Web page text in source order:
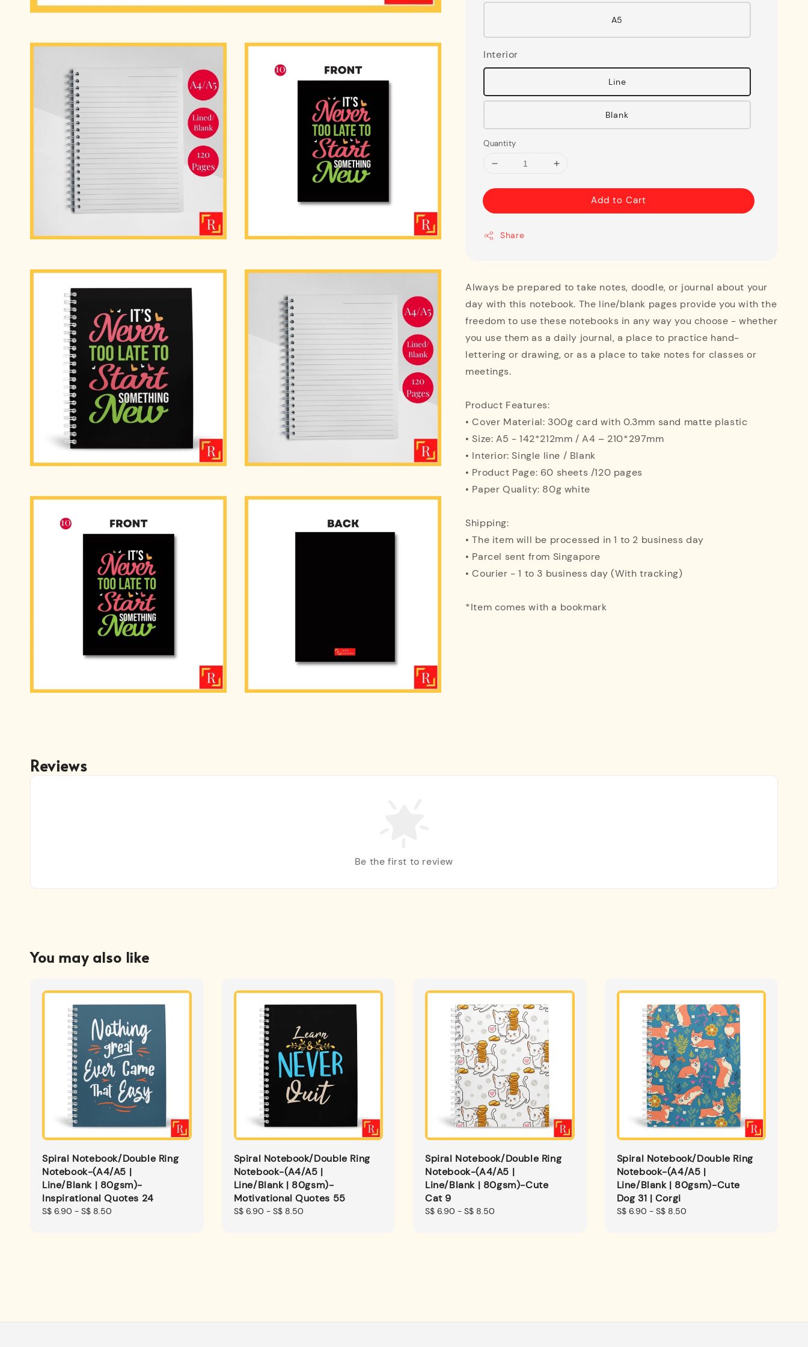
A5
Interior
Line
Blank
Quantity
Add to Cart
Share
Always be prepared to take notes, doodle, or journal about your
day with this notebook. The line/blank pages provide you with the
freedom to use these notebooks in any way you choose - whether
you use them as a daily journal, a place to practice hand-
lettering or drawing, or as a place to take notes for classes or
meetings.
Product Features:
• Cover Material: 300g card with 0.3mm sand matte plastic
• Size: A5 - 142*212mm / A4 – 210*297mm
• Interior: Single line / Blank
• Product Page: 60 sheets /120 pages
• Paper Quality: 80g white
Shipping:
• The item will be processed in 1 to 2 business day
• Parcel sent from Singapore
• Courier - 1 to 3 business day (With tracking)
*Item comes with a bookmark
Reviews
Be the first to review
You may also like
Spiral Notebook/Double Ring
Notebook-(A4/A5 |
Line/Blank | 80gsm)-
Inspirational Quotes 24
Regular
S$ 6.90 - S$ 8.50
Spiral Notebook/Double Ring
Notebook-(A4/A5 |
Line/Blank | 80gsm)-
Motivational Quotes 55
Regular
S$ 6.90 - S$ 8.50
Spiral Notebook/Double Ring
Notebook-(A4/A5 |
Line/Blank | 80gsm)-Cute
Cat 9
Regular
S$ 6.90 - S$ 8.50
Spiral Notebook/Double Ring
Notebook-(A4/A5 |
Line/Blank | 80gsm)-Cute
Dog 31 | Corgi
Regular
S$ 6.90 - S$ 8.50